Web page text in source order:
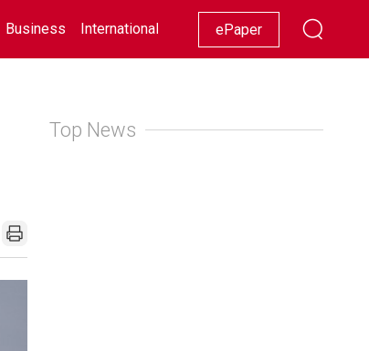
Business International Racing Lifestyle Showbiz
ePaper
Top News